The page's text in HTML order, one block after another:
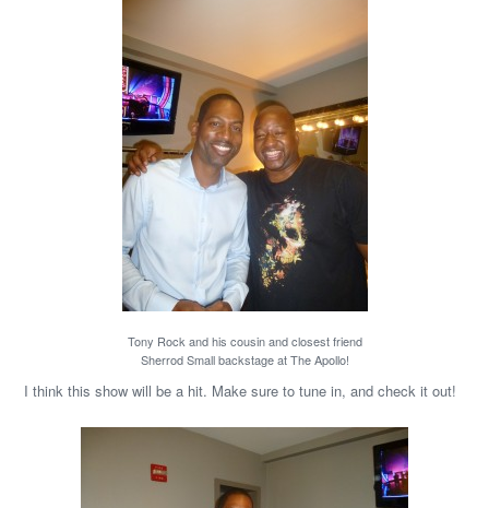
Tony Rock and his cousin and closest friend
Sherrod Small backstage at The Apollo!
I think this show will be a hit. Make sure to tune in, and check it out!